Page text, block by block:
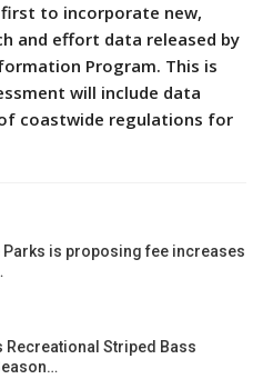
to incorporate new,
and effort data released by
Program. This is
will include data
coastwide regulations for
Parks is proposing fee increases
Recreational Striped Bass